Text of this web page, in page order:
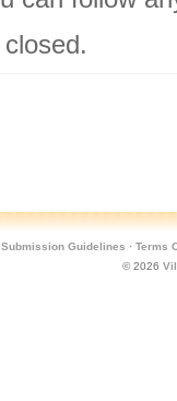
Submission Guidelines · Terms
© 2026